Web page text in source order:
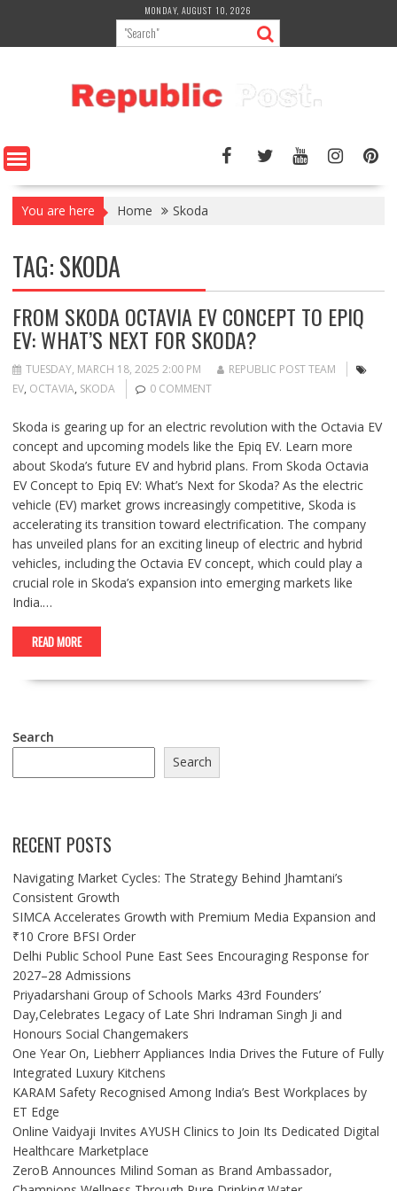
content
MONDAY, AUGUST 10, 2026
You are here Home Skoda
TAG:SKODA
FROM SKODA OCTAVIA EV CONCEPT TO EPIQ
EV: WHAT’S NEXT FOR SKODA?
TUESDAY, MARCH 18, 2025 2:00 PM
REPUBLIC POST TEAM
EV, OCTAVIA, SKODA 0 COMMENT
Skoda is gearing up for an electric revolution with the Octavia EV
concept and upcoming models like the Epiq EV. Learn more
about Skoda’s future EV and hybrid plans. From Skoda Octavia
EV Concept to Epiq EV: What’s Next for Skoda? As the electric
vehicle (EV) market grows increasingly competitive, Skoda is
accelerating its transition toward electrification. The company
has unveiled plans for an exciting lineup of electric and hybrid
vehicles, including the Octavia EV concept, which could play a
crucial role in Skoda’s expansion into emerging markets like
India.…
READ MORE
Search
Search
RECENT POSTS
Navigating Market Cycles: The Strategy Behind Jhamtani’s
Consistent Growth
SIMCA Accelerates Growth with Premium Media Expansion and
₹10 Crore BFSI Order
Delhi Public School Pune East Sees Encouraging Response for
2027–28 Admissions
Priyadarshani Group of Schools Marks 43rd Founders’
Day,Celebrates Legacy of Late Shri Indraman Singh Ji and
Honours Social Changemakers
One Year On, Liebherr Appliances India Drives the Future of Fully
Integrated Luxury Kitchens
KARAM Safety Recognised Among India’s Best Workplaces by
ET Edge
Online Vaidyaji Invites AYUSH Clinics to Join Its Dedicated Digital
Healthcare Marketplace
ZeroB Announces Milind Soman as Brand Ambassador,